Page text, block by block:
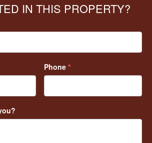
IN THIS PROPERTY?
Phone *